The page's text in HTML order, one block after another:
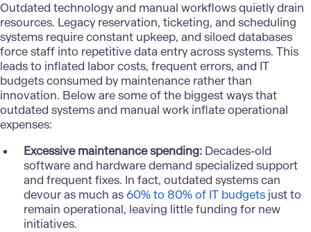
Outdated technology and manual workflows quietly drain
resources. Legacy reservation, ticketing, and scheduling
systems require constant upkeep, and siloed databases
force staff into repetitive data entry across systems. This
leads to inflated labor costs, frequent errors, and IT
budgets consumed by maintenance rather than
innovation. Below are some of the biggest ways that
outdated systems and manual work inflate operational
expenses:
Excessive maintenance spending:Decades-old
software and hardware demand specialized support
and frequent fixes. In fact, outdated systems can
devour as much as60% to 80% of IT budgetsjust to
remain operational, leaving little funding for new
initiatives.